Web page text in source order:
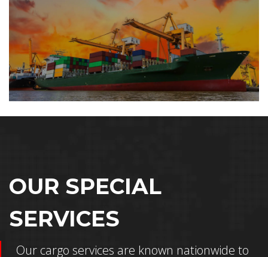
OUR SPECIAL
SERVICES
Our cargo services are known nationwide to